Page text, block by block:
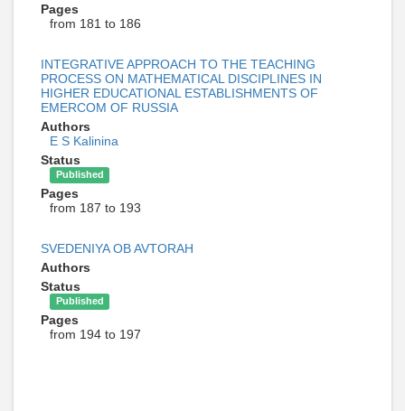
Pages
from 181 to 186
INTEGRATIVE APPROACH TO THE TEACHING
PROCESS ON MATHEMATICAL DISCIPLINES IN
HIGHER EDUCATIONAL ESTABLISHMENTS OF
EMERCOM OF RUSSIA
Authors
E S Kalinina
Status
Published
Pages
from 187 to 193
SVEDENIYA OB AVTORAH
Authors
Status
Published
Pages
from 194 to 197